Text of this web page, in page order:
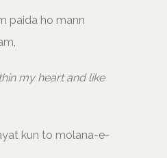
paida ho mann
my heart and like
kun to molana-e-